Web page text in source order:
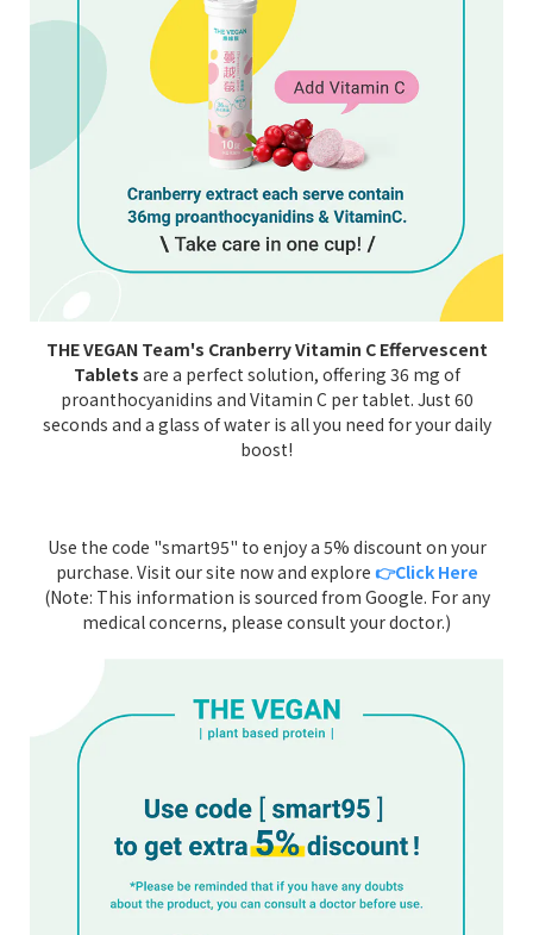
THE VEGAN Team's Cranberry Vitamin C Effervescent
Tablets are a perfect solution, offering 36 mg of
proanthocyanidins and Vitamin C per tablet. Just 60
seconds and a glass of water is all you need for your daily
boost!
Use the code "smart95" to enjoy a 5% discount on your
purchase. Visit our site now and explore 👉Click Here
(Note: This information is sourced from Google. For any
medical concerns, please consult your doctor.)